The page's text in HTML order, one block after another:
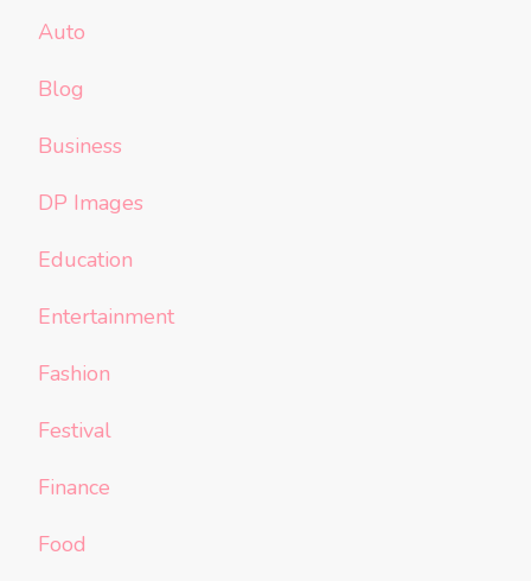
Auto
Blog
Business
DP Images
Education
Entertainment
Fashion
Festival
Finance
Food